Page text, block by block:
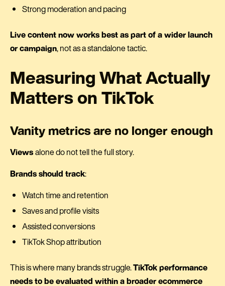
Strong moderation and pacing
Live content now works best as part of a wider launch
or campaign, not as a standalone tactic.
Measuring What Actually
Matters on TikTok
Vanity metrics are no longer enough
Viewsalone do not tell the full story.
Brands should track:
Watch time and retention
Saves and profile visits
Assisted conversions
TikTok Shop attribution
This is where many brands struggle.TikTok performance
needs to be evaluated within a broader ecommerce